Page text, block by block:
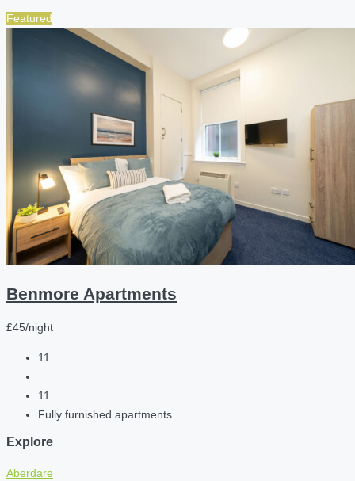
Featured
Benmore Apartments
£45/night
11
11
Fully furnished apartments
Explore
Aberdare